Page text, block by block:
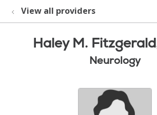
View all providers
Haley M.
Neurology